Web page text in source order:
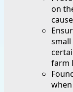
on
small
farm